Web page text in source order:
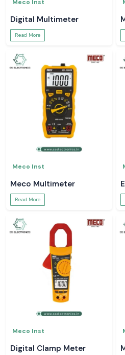
Meco Inst
Digital Multimeter
Read More
Meco Inst
Meco Multimeter
Read More
Meco Inst
Digital Clamp Meter